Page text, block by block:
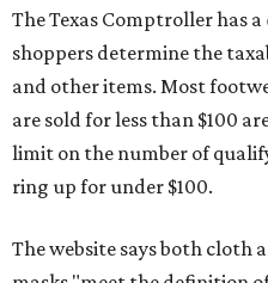
The Texas Comptroller has a
shoppers determine the
and other items. Most
are sold for less than $100
limit on the number of
ring up for under $100.
The website says both cloth